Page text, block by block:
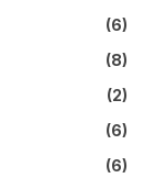
(6)
(8)
(2)
(6)
(6)